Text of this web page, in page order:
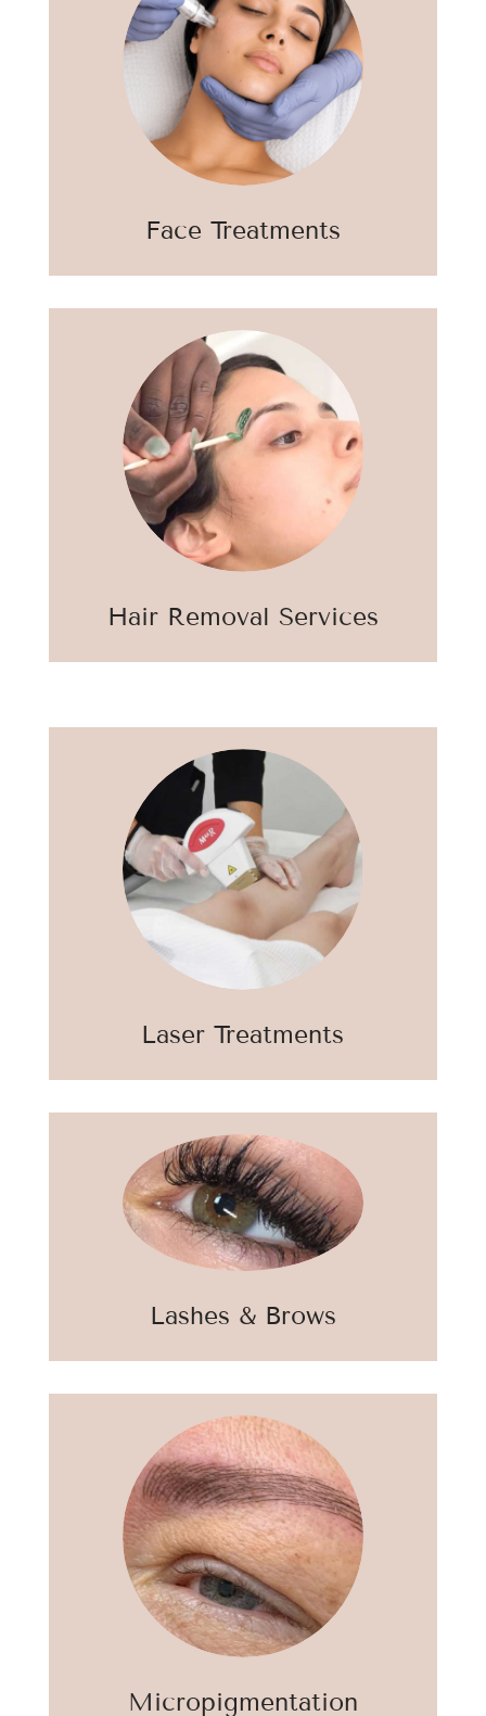
Face Treatments
Hair Removal Services
Laser Treatments
Lashes & Brows
Micropigmentation